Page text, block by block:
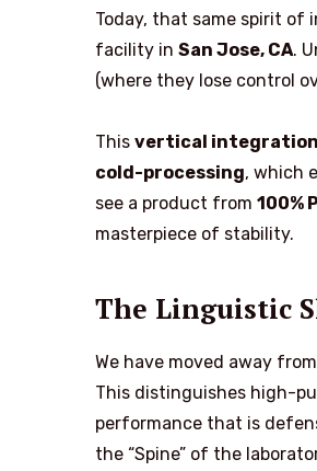
Today, that same spirit of
facility in San Jose, CA.
(where they lose control
This vertical integration
cold-processing, which
see a product from 100%
masterpiece of stability.
The Linguistic
We have moved away
This distinguishes high-
performance that is
the “Spine” of the